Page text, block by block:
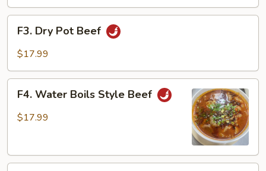
Dry
Pot
F3. Dry Pot Beef
$17.99
Water
Boils
F4. Water Boils Style Beef
$17.99